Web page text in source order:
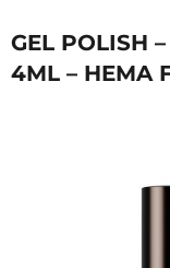
GEL POLISH
4ML – HEMA